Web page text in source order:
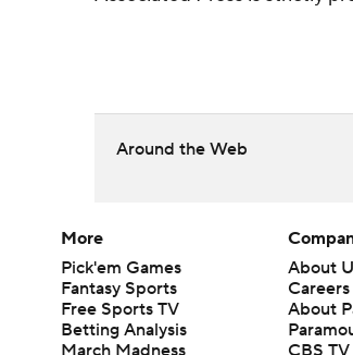
Around the Web
More
Pick'em Games
Fantasy Sports
Free Sports TV
Betting Analysis
March Madness
About
Careers
About
CBS TV